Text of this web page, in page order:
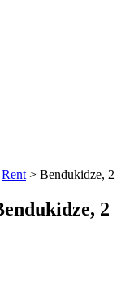
Rent > Bendukidze, 2
2